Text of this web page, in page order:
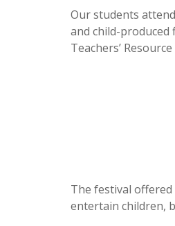
Our students
and child-produced
Teachers’
The festival
entertain children,